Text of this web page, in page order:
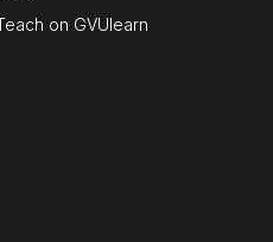
on GVUlearn